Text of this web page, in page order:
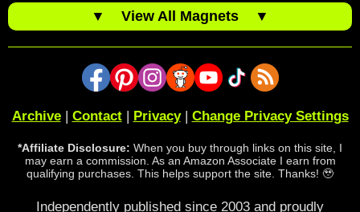
▼ View All Magnets ▼
Archive| Contact| Privacy| Change Privacy Settings
*Affiliate Disclosure: When you buy through links on this site, I
may earn a commission. As an Amazon Associate I earn from
qualifying purchases. This helps support the site. Thanks! 🥹
Independently published since 2003 and proudly